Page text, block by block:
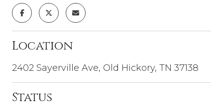
Location
2402 Sayerville Ave, Old Hickory, TN 37138
Status